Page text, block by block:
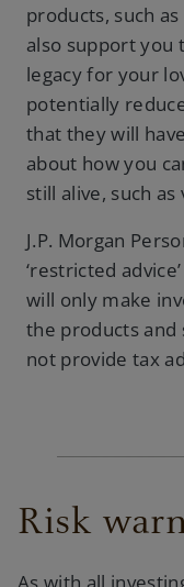
products, such
also support you
legacy for your
potentially
that they will
about how you
still alive, such as
J.P. Morgan
‘restricted
will only make
the products and
not provide tax
Risk
As with all